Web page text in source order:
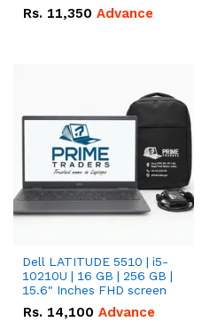
Rs. 11,350 Advance
Dell LATITUDE 5510 | i5-
10210U | 16 GB | 256 GB |
15.6" Inches FHD screen
Rs. 14,100 Advance